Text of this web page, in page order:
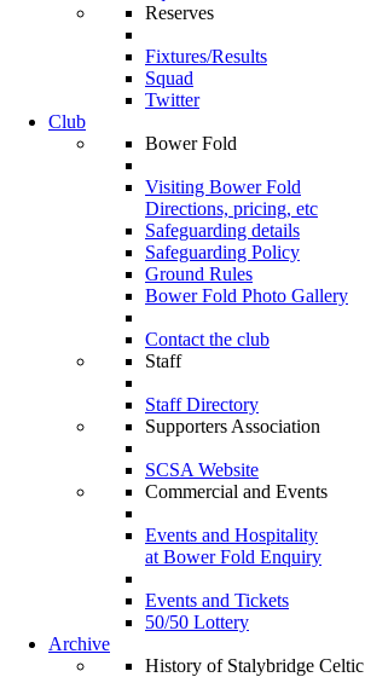
Reserves
Fixtures/Results
Squad
Twitter
Club
Bower Fold
Visiting Bower Fold
Directions, pricing, etc
Safeguarding details
Safeguarding Policy
Ground Rules
Bower Fold Photo Gallery
Contact the club
Staff
Staff Directory
Supporters Association
SCSA Website
Commercial and Events
Events and Hospitality
at Bower Fold Enquiry
Events and Tickets
50/50 Lottery
Archive
History of Stalybridge Celtic